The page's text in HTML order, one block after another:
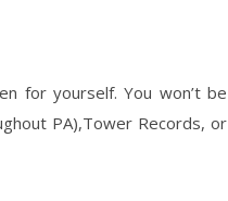
for yourself. You won’t be
PA),Tower Records, or